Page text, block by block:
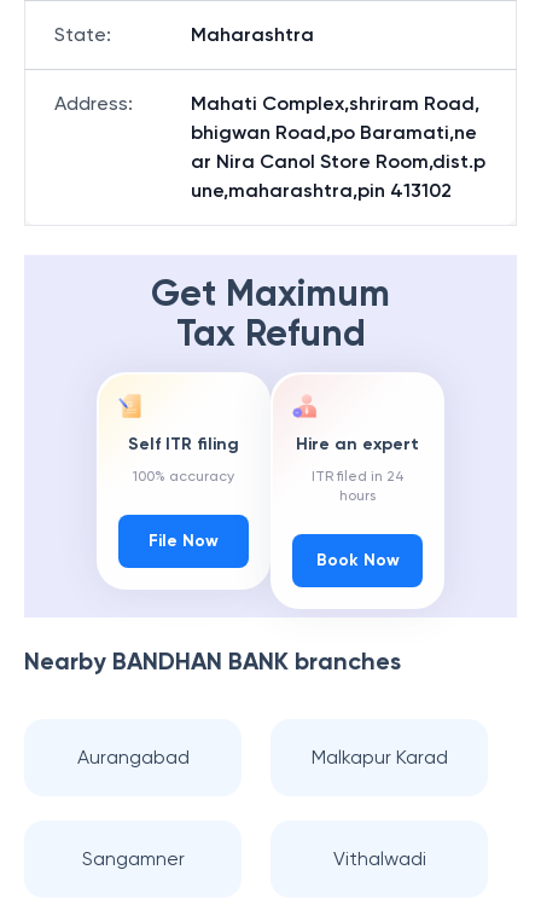
State: Maharashtra
Address:
Mahati Complex,shriram Road,
bhigwan Road,po Baramati,ne
ar Nira Canol Store Room,dist.p
une,maharashtra,pin 413102
Get Maximum
Tax Refund
Self ITR filing
100% accuracy
File Now
Hire an expert
ITR filed in 24
hours
Book Now
Nearby BANDHAN BANK branches
Aurangabad Malkapur Karad
Sangamner Vithalwadi